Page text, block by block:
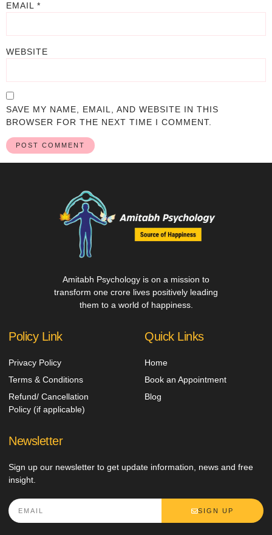
EMAIL *
WEBSITE
SAVE MY NAME, EMAIL, AND WEBSITE IN THIS
BROWSER FOR THE NEXT TIME I COMMENT.
Amitabh Psychology is on a mission to
transform one crore lives positively leading
them to a world of happiness.
Policy Link
Privacy Policy
Terms & Conditions
Refund/ Cancellation
Policy (if applicable)
Quick Links
Home
Book an Appointment
Blog
Newsletter
Sign up our newsletter to get update information, news and free
insight.
SIGN UP